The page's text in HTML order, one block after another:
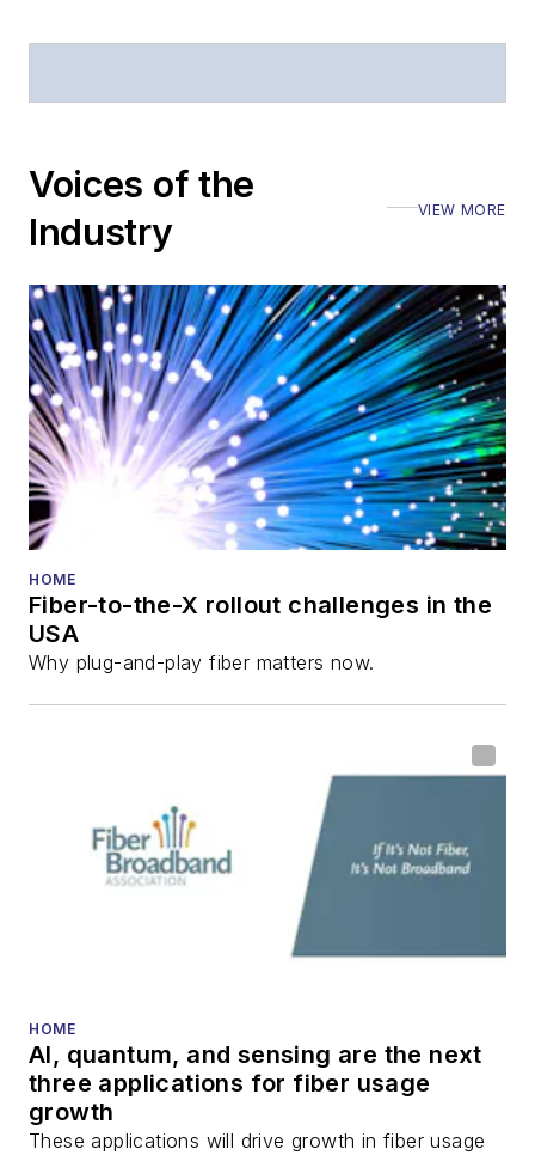
Voices of the
Industry
VIEW MORE
HOME
Fiber-to-the-X rollout challenges in the
USA
Why plug-and-play fiber matters now.
HOME
AI, quantum, and sensing are the next
three applications for fiber usage
growth
These applications will drive growth in fiber usage